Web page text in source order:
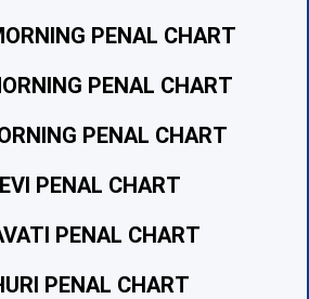
PENAL CHART
PENAL CHART
PENAL CHART
PENAL CHART
PENAL CHART
PENAL CHART